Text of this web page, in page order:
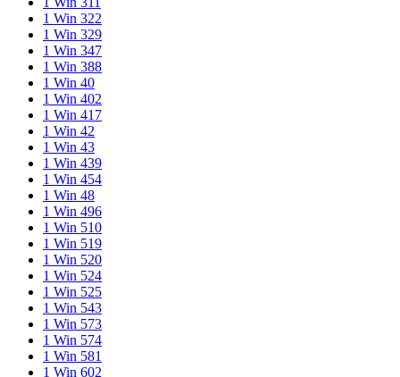
1 Win 322
1 Win 329
1 Win 347
1 Win 388
1 Win 40
1 Win 402
1 Win 417
1 Win 42
1 Win 43
1 Win 439
1 Win 454
1 Win 48
1 Win 496
1 Win 510
1 Win 519
1 Win 520
1 Win 524
1 Win 525
1 Win 543
1 Win 573
1 Win 574
1 Win 581
1 Win 602